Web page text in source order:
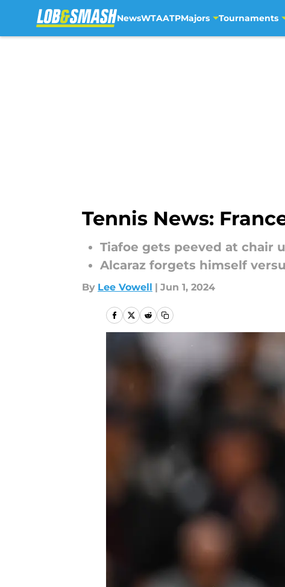
NewsWTAATPMajors Tournaments
Tennis News:
Tiafoe gets peeved at chair
Alcaraz forgets himself
By Lee Vowell | Jun 1, 2024